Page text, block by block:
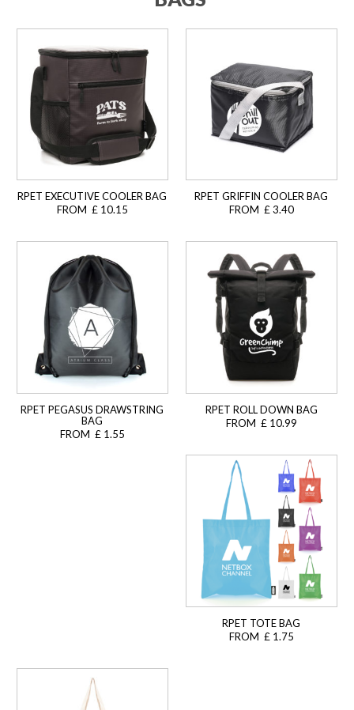
RPET EXECUTIVE COOLER BAG
FROM £ 10.15
RPET GRIFFIN COOLER BAG
FROM £ 3.40
RPET PEGASUS DRAWSTRING
BAG
FROM £ 1.55
RPET ROLL DOWN BAG
FROM £ 10.99
RPET TOTE BAG
FROM £ 1.75